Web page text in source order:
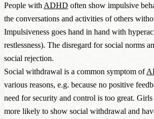
People with ADHD often show impulsive
the conversations and activities of others
Impulsiveness goes hand in hand with
restlessness). The disregard for social norms
social rejection.
Social withdrawal is a common symptom of
various reasons, e.g. because no positive
need for security and control is too great.
more likely to show social withdrawal and